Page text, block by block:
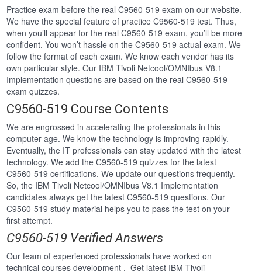
Practice exam before the real C9560-519 exam on our website.
We have the special feature of practice C9560-519 test. Thus,
when you’ll appear for the real C9560-519 exam, you’ll be more
confident. You won’t hassle on the C9560-519 actual exam. We
follow the format of each exam. We know each vendor has its
own particular style. Our IBM Tivoli Netcool/OMNIbus V8.1
Implementation questions are based on the real C9560-519
exam quizzes.
C9560-519 Course Contents
We are engrossed in accelerating the professionals in this
computer age. We know the technology is improving rapidly.
Eventually, the IT professionals can stay updated with the latest
technology. We add the C9560-519 quizzes for the latest
C9560-519 certifications. We update our questions frequently.
So, the IBM Tivoli Netcool/OMNIbus V8.1 Implementation
candidates always get the latest C9560-519 questions. Our
C9560-519 study material helps you to pass the test on your
first attempt.
C9560-519 Verified Answers
Our team of experienced professionals have worked on
technical courses development . Get latest IBM Tivoli